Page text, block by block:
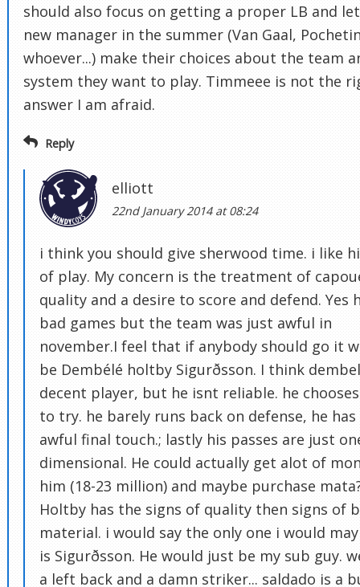
should also focus on getting a proper LB and
new manager in the summer (Van Gaal,
whoever...) make their choices about the team
system they want to play. Timmeee is not the
answer I am afraid.
Reply
elliott
22nd January 2014 at 08:24
i think you should give sherwood time. i like
of play. My concern is the treatment of
quality and a desire to score and defend. Yes
bad games but the team was just awful in
november.I feel that if anybody should go it
be Dembélé holtby Sigurðsson. I think
decent player, but he isnt reliable. he
to try. he barely runs back on defense, he has
awful final touch.; lastly his passes are just
dimensional. He could actually get alot of
him (18-23 million) and maybe purchase
Holtby has the signs of quality then signs of
material. i would say the only one i would
is Sigurðsson. He would just be my sub guy.
a left back and a damn striker... saldado is a